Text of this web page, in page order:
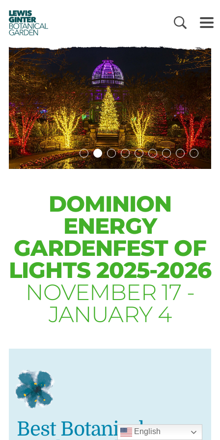
LEWIS
GINTER
BOTANICAL
GARDEN
DOMINION
ENERGY
GARDENFEST OF
LIGHTS 2025-2026
NOVEMBER 17 -
JANUARY 4
Best BotanicalEnglish